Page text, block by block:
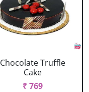
Chocolate Truffle
Cake
₹ 769